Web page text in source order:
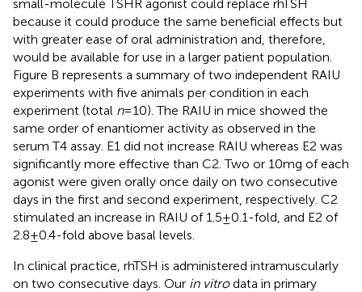
small-molecule TSHR agonist could replace rhTSH
because it could produce the same beneficial effects but
with greater ease of oral administration and, therefore,
would be available for use in a larger patient population.
Figure B represents a summary of two independent RAIU
experiments with five animals per condition in each
experiment (total n= 10). The RAIU in mice showed the
same order of enantiomer activity as observed in the
serum T4 assay. E1 did not increase RAIU whereas E2 was
significantly more effective than C2. Two or 10 mg of each
agonist were given orally once daily on two consecutive
days in the first and second experiment, respectively. C2
stimulated an increase in RAIU of 1.5 ± 0.1-fold, and E2 of
2.8 ± 0.4-fold above basal levels.
In clinical practice, rhTSH is administered intramuscularly
on two consecutive days. Our in vitrodata in primary